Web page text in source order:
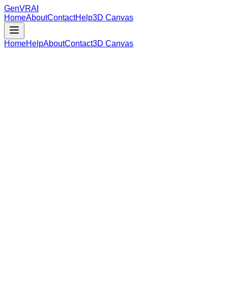
GenVRAI
HomeAboutContactHelp3D Canvas
HomeHelpAboutContact3D Canvas